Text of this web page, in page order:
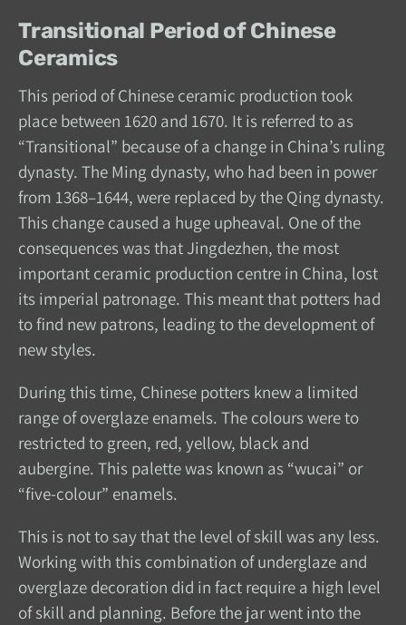
Transitional Period of Chinese
Ceramics
This period of Chinese ceramic production took
place between 1620 and 1670. It is referred to as
“Transitional” because of a change in China’s ruling
dynasty. The Ming dynasty, who had been in power
from 1368–1644, were replaced by the Qing dynasty.
This change caused a huge upheaval. One of the
consequences was that Jingdezhen, the most
important ceramic production centre in China, lost
its imperial patronage. This meant that potters had
to find new patrons, leading to the development of
new styles.
During this time, Chinese potters knew a limited
range of overglaze enamels. The colours were to
restricted to green, red, yellow, black and
aubergine. This palette was known as “wucai” or
“five-colour” enamels.
This is not to say that the level of skill was any less.
Working with this combination of underglaze and
overglaze decoration did in fact require a high level
of skill and planning. Before the jar went into the